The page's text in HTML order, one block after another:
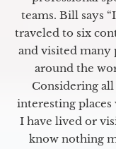
teams. Bill says
traveled to six
and visited many
around the
Considering all
interesting places
I have lived or
know nothing